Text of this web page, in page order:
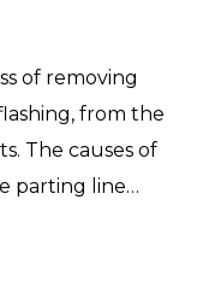
of removing
from the
The causes of
parting line…